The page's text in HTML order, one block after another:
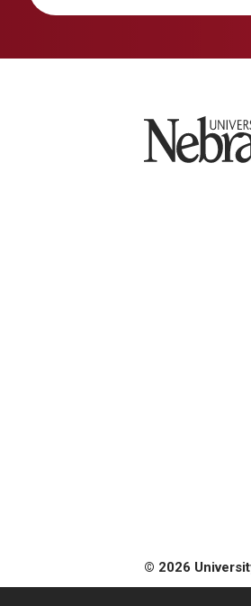
University of
© 2026